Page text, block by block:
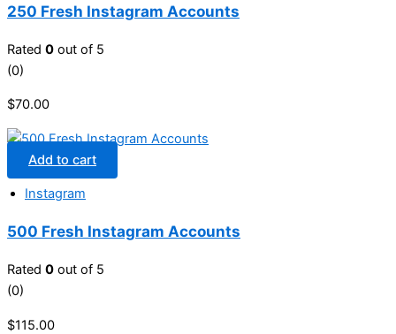
250 Fresh Instagram Accounts
Rated 0 out of 5
(0)
$70.00
Add to cart
Instagram
500 Fresh Instagram Accounts
Rated 0 out of 5
(0)
$115.00